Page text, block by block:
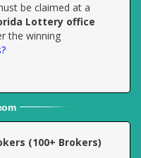
be claimed at a
Lottery office
the winning
(100+ Brokers)